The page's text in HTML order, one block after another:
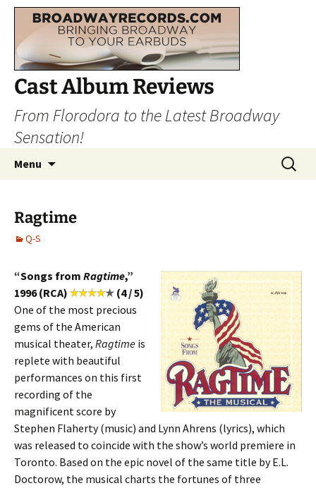
Cast Album Reviews
From Florodora to the Latest Broadway
Sensation!
Menu
Search
for:
Ragtime
Q-S
“Songs from Ragtime,”
1996 (RCA)
(4 / 5)
One of the most precious
gems of the American
musical theater, Ragtime is
replete with beautiful
performances on this first
recording of the
magnificent score by
Stephen Flaherty (music) and Lynn Ahrens (lyrics), which
was released to coincide with the show’s world premiere in
Toronto. Based on the epic novel of the same title by E.L.
Doctorow, the musical charts the fortunes of three